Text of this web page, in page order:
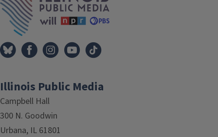
Illinois Public Media
Campbell Hall
300 N. Goodwin
Urbana, IL 61801